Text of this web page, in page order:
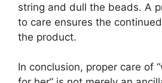
string and dull the beads. A
to care ensures the
the product.
In conclusion, proper care of